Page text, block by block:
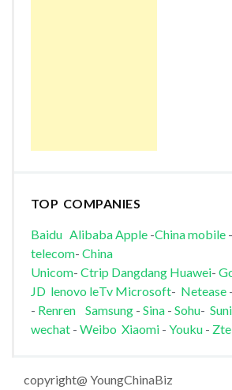
TOP COMPANIES
Baidu AlibabaApple-China mobile-
telecom- China
Unicom- Ctrip Dangdang Huawei-
JD lenovo leTv Microsoft- Netease-
- Renren Samsung- Sina- Sohu-
wechat - Weibo Xiaomi- Youku - Zte
copyright@ YoungChinaBiz